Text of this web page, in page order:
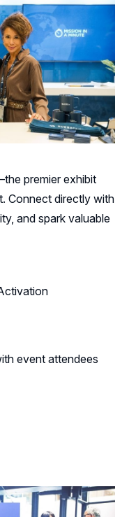
premier exhibit
Connect directly with
and spark valuable
event attendees